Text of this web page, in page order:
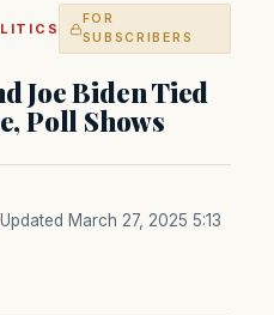
FOR
SUBSCRIBERS
Joe Biden Tied
Poll Shows
Updated March 27, 2025 5:13